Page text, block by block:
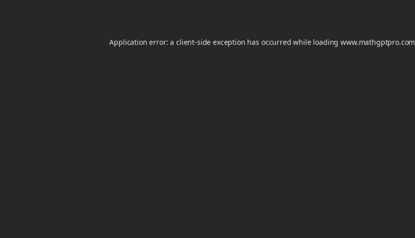
Application error: a client-side exception has occurred while loadingwww.mathgptpro.com